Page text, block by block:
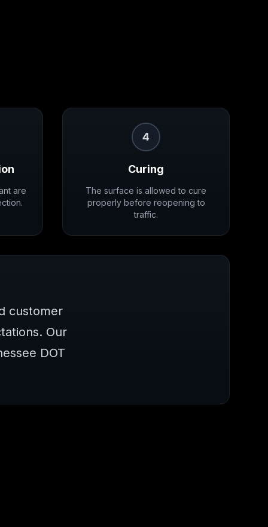
are
4
Curing
The surface is allowed to cure
properly before reopening to
traffic.
customer
Our
DOT